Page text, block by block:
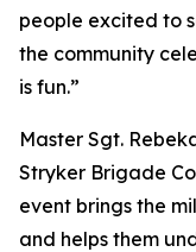
people excited to
the community
is fun.”
Master Sgt.
Stryker Brigade
event brings the
and helps them